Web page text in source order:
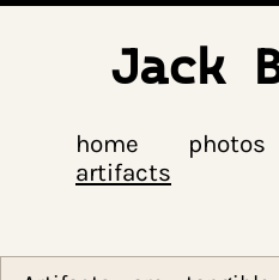
Jack
home photos
artifacts